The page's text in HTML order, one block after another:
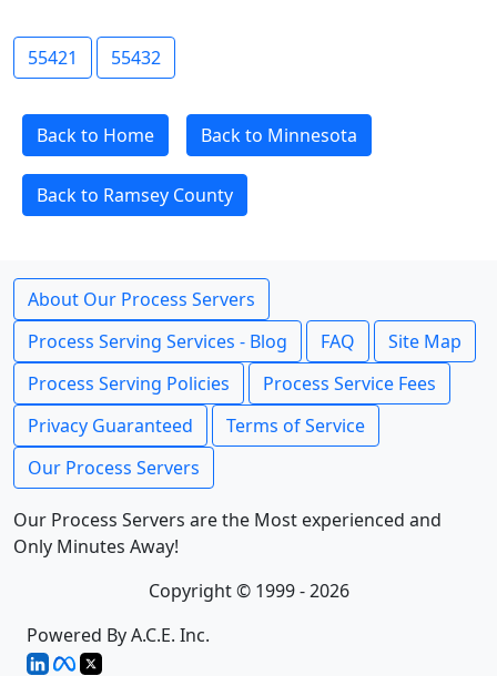
55421 55432
Back to Home Back to Minnesota
Back to Ramsey County
About Our Process Servers
Process Serving Services - Blog
FAQ
Site Map
Process Serving Policies
Process Service Fees
Privacy Guaranteed
Terms of Service
Our Process Servers
Our Process Servers are the Most experienced and
Only Minutes Away!
Copyright © 1999 - 2026
Powered By A.C.E. Inc.